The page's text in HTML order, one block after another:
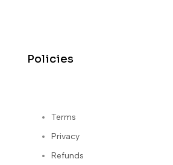
Policies
Terms
Privacy
Refunds